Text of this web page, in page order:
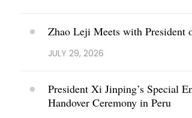
Zhao Leji Meets with President
JULY 29, 2026
President Xi Jinping’s Special
Handover Ceremony in Peru